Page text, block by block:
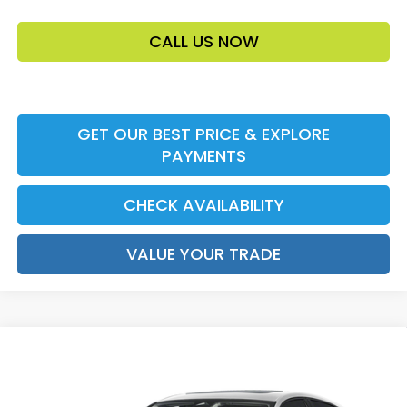
CALL US NOW
GET OUR BEST PRICE & EXPLORE
PAYMENTS
CHECK AVAILABILITY
VALUE YOUR TRADE
TA058116Model:CY1F4TJW